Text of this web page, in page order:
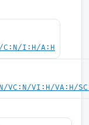
C:N/I:H/A:H
VC:N/VI:H/VA:H/